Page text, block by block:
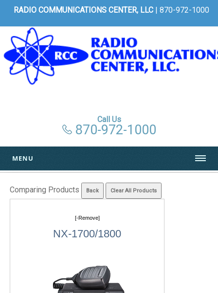
RADIO COMMUNICATIONS CENTER, LLC | 870-972-1000
Call Us
870-972-1000
MENU
Comparing Products
[-Remove]
NX-1700/1800